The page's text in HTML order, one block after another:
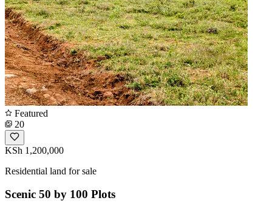
Featured
20
KSh 1,200,000
Residential land for sale
Scenic 50 by 100 Plots